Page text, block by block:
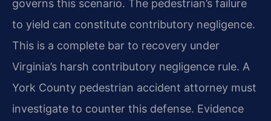
governs this scenario. The pedestrian’s failure
to yield can constitute contributory negligence.
This is a complete bar to recovery under
Virginia’s harsh contributory negligence rule. A
York County pedestrian accident attorney must
investigate to counter this defense. Evidence